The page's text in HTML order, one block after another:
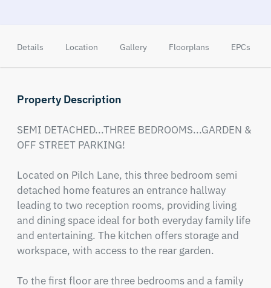
Details Location Gallery Floorplans EPCs
Property Description
SEMI DETACHED...THREE BEDROOMS...GARDEN &
OFF STREET PARKING!
Located on Pilch Lane, this three bedroom semi
detached home features an entrance hallway
leading to two reception rooms, providing living
and dining space ideal for both everyday family life
and entertaining. The kitchen offers storage and
workspace, with access to the rear garden.
To the first floor are three bedrooms and a family